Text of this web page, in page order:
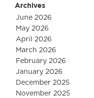
Archives
June 2026
May 2026
April 2026
March 2026
February 2026
January 2026
December 2025
November 2025